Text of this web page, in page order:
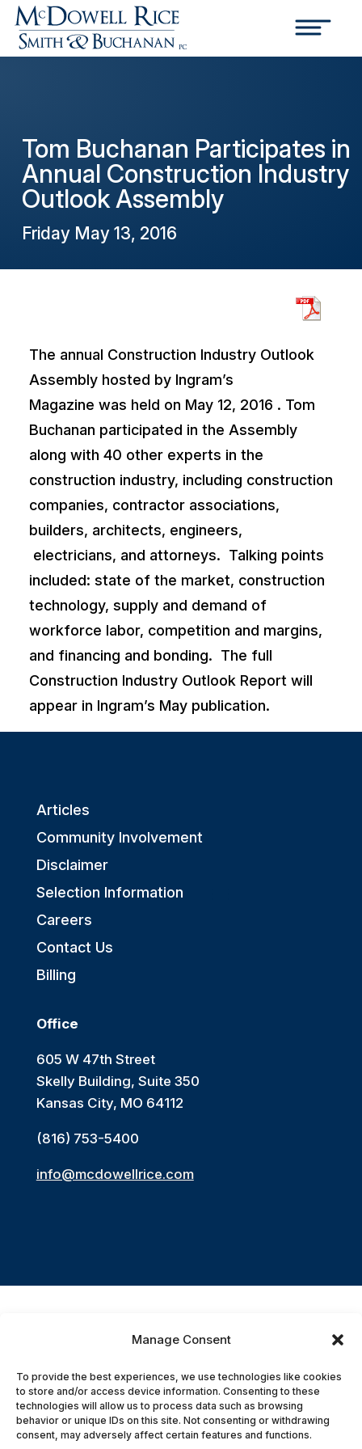
Manage Consent
To provide the best experiences, we use technologies like cookies
to store and/or access device information. Consenting to these
technologies will allow us to process data such as browsing
behavior or unique IDs on this site. Not consenting or withdrawing
consent, may adversely affect certain features and functions.
Tom Buchanan Participates in
Annual Construction Industry
Outlook Assembly
Friday May 13, 2016
The annual Construction Industry Outlook
Assembly hosted by Ingram’s
Magazine was held on May 12, 2016 . Tom
Buchanan participated in the Assembly
along with 40 other experts in the
construction industry, including construction
companies, contractor associations,
builders, architects, engineers,
electricians, and attorneys. Talking points
included: state of the market, construction
technology, supply and demand of
workforce labor, competition and margins,
and financing and bonding. The full
Construction Industry Outlook Report will
appear in Ingram’s May publication.
Articles
Community Involvement
Disclaimer
Selection Information
Careers
Contact Us
Billing
Office
605 W 47th Street
Skelly Building, Suite 350
Kansas City, MO 64112
(816) 753-5400
info@mcdowellrice.com
© 2026 McDowell Rice Smith & Buchanan,
P.C. All Rights Reserved.